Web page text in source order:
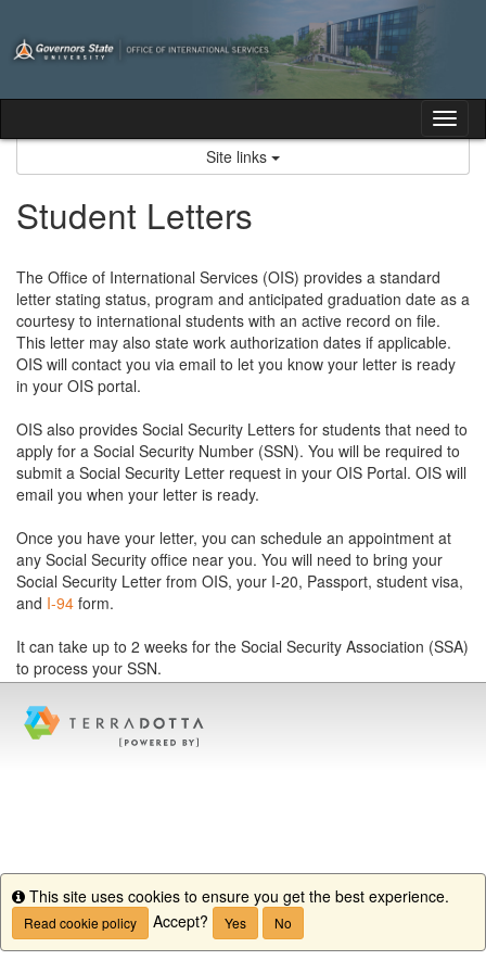
content
Site links
Student Letters
The Office of International Services (OIS) provides a standard
letter stating status, program and anticipated graduation date as a
courtesy to international students with an active record on file.
This letter may also state work authorization dates if applicable.
OIS will contact you via email to let you know your letter is ready
in your OIS portal.
OIS also provides Social Security Letters for students that need to
apply for a Social Security Number (SSN). You will be required to
submit a Social Security Letter request in your OIS Portal. OIS will
email you when your letter is ready.
Once you have your letter, you can schedule an appointment at
any Social Security office near you. You will need to bring your
Social Security Letter from OIS, your I-20, Passport, student visa,
and I-94 form.
It can take up to 2 weeks for the Social Security Association (SSA)
to process your SSN.
Info
This site uses cookies to ensure you get the best experience.
Read cookie policy Accept? Yes No